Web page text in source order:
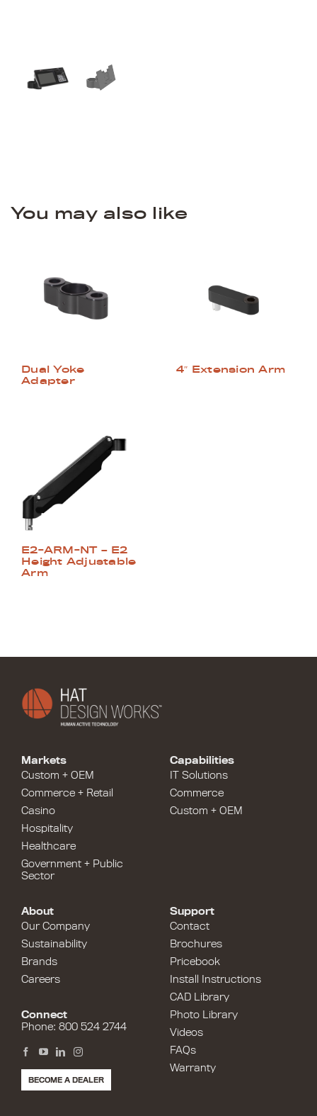
You may also like
Dual Yoke
Adapter
4″ Extension Arm
E2-ARM-NT – E2
Height Adjustable
Arm
Capabilities
IT Solutions
Commerce
Custom + OEM
Markets
Custom + OEM
Commerce + Retail
Casino
Hospitality
Healthcare
Government + Public
Sector
Support
Contact
Brochures
Pricebook
Install Instructions
CAD Library
Photo Library
Videos
FAQs
Warranty
About
Our Company
Sustainability
Brands
Careers
Connect
Phone: 800 524 2744
BECOME A DEALER